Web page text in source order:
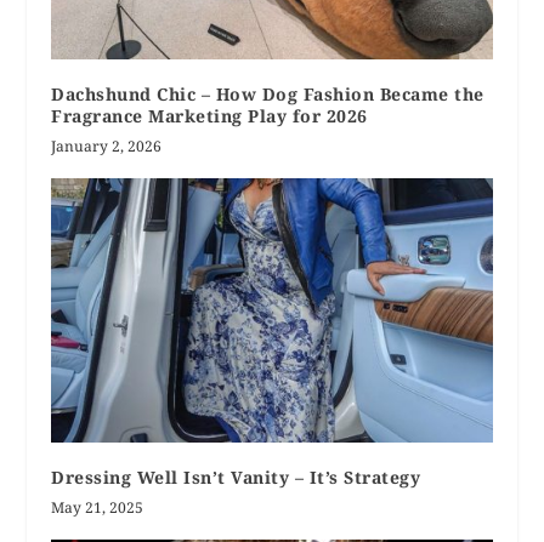
Dachshund Chic – How Dog Fashion Became the
Fragrance Marketing Play for 2026
January 2, 2026
Dressing Well Isn’t Vanity – It’s Strategy
May 21, 2025